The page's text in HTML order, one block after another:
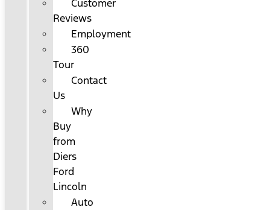
Customer
Reviews
Employment
360
Tour
Contact
Us
Why
Buy
from
Diers
Ford
Lincoln
Auto